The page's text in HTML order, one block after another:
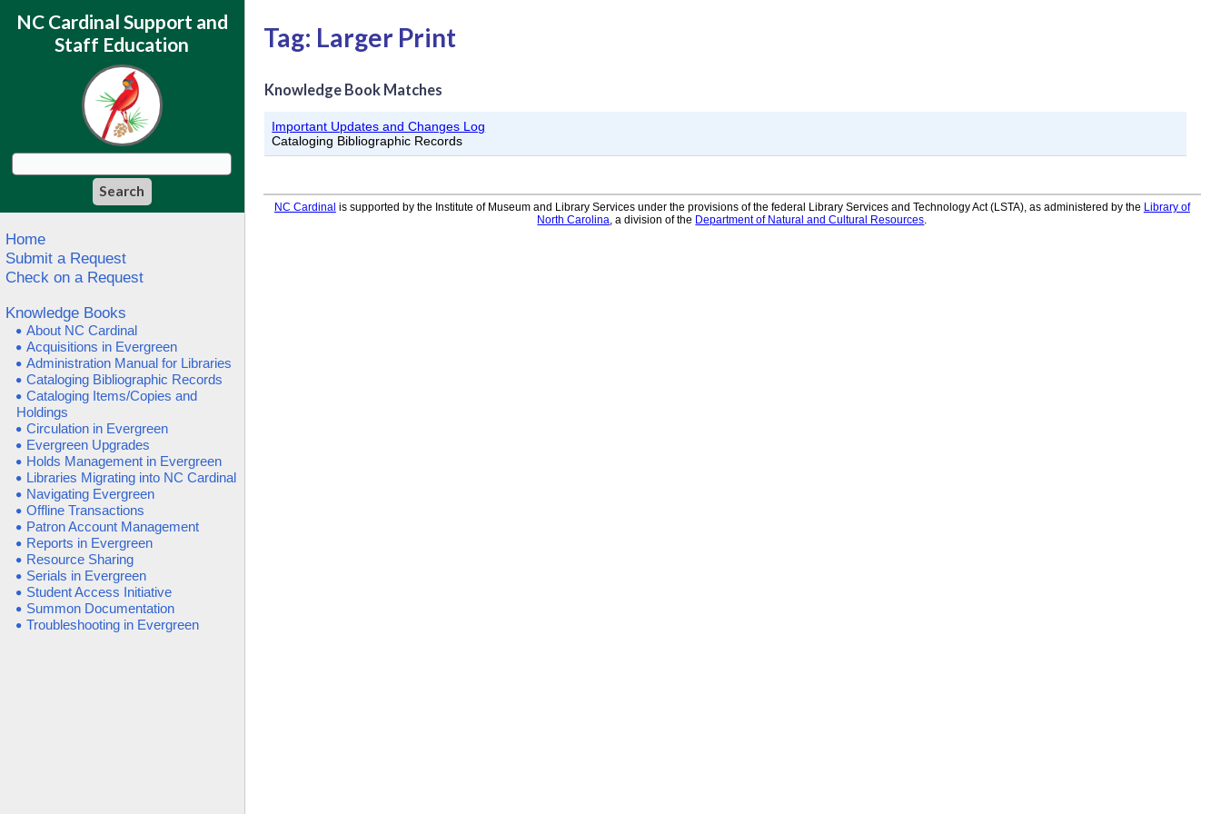
NC Cardinal Support and
Staff Education
Home
Submit a Request
Check on a Request
Knowledge Books
About NC Cardinal
Acquisitions in Evergreen
Administration Manual for Libraries
Cataloging Bibliographic Records
Cataloging Items/Copies and
Holdings
Circulation in Evergreen
Evergreen Upgrades
Holds Management in Evergreen
Libraries Migrating into NC Cardinal
Navigating Evergreen
Offline Transactions
Patron Account Management
Reports in Evergreen
Resource Sharing
Serials in Evergreen
Student Access Initiative
Summon Documentation
Troubleshooting in Evergreen
Tag: Larger Print
Knowledge Book Matches
Important Updates and Changes Log
Cataloging Bibliographic Records
NC Cardinal is supported by the Institute of Museum and Library Services under the provisions of the federal Library Services and Technology Act (LSTA), as administered by the Library of
North Carolina, a division of the Department of Natural and Cultural Resources.